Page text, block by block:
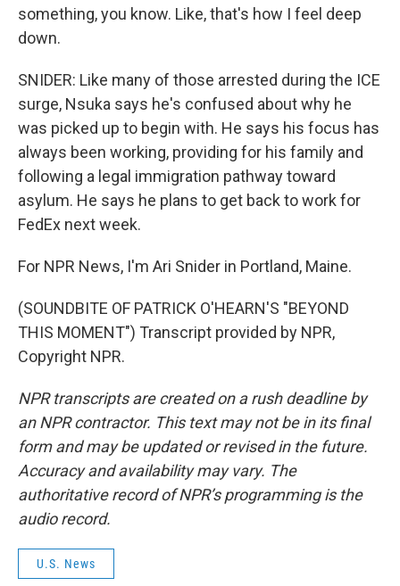
something, you know. Like, that's how I feel deep
down.
SNIDER: Like many of those arrested during the ICE
surge, Nsuka says he's confused about why he
was picked up to begin with. He says his focus has
always been working, providing for his family and
following a legal immigration pathway toward
asylum. He says he plans to get back to work for
FedEx next week.
For NPR News, I'm Ari Snider in Portland, Maine.
(SOUNDBITE OF PATRICK O'HEARN'S "BEYOND
THIS MOMENT") Transcript provided by NPR,
Copyright NPR.
NPR transcripts are created on a rush deadline by
an NPR contractor. This text may not be in its final
form and may be updated or revised in the future.
Accuracy and availability may vary. The
authoritative record of NPR’s programming is the
audio record.
U.S. News